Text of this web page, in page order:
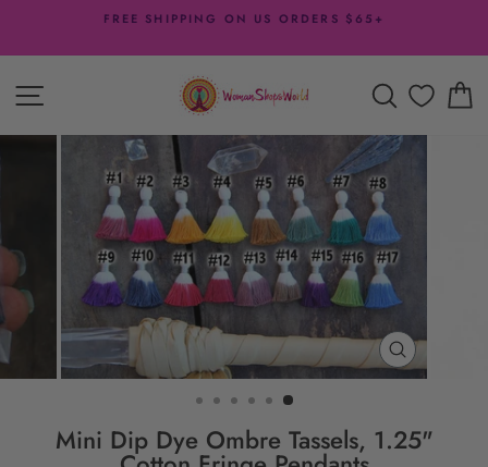
content
FREE SHIPPING ON US ORDERS $65+
SITE NAVIGATION SEARCH
CLOSE
(ESC)
Mini Dip Dye Ombre Tassels, 1.25"